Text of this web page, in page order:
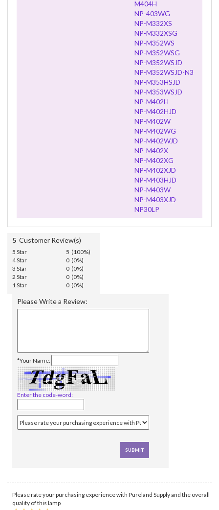
M404H
NP-403WG
NP-M332XS
NP-M332XSG
NP-M352WS
NP-M352WSG
NP-M352WSJD
NP-M352WSJD-N3
NP-M353HSJD
NP-M353WSJD
NP-M402H
NP-M402HJD
NP-M402W
NP-M402WG
NP-M402WJD
NP-M402X
NP-M402XG
NP-M402XJD
NP-M403HJD
NP-M403W
NP-M403XJD
NP30LP
5 Customer Review(s)
5 Star
5 (100%)
4 Star
0 (0%)
3 Star
0 (0%)
2 Star
0 (0%)
1 Star
0 (0%)
Please Write a Review:
*Your Name:
Enter the code-word:
Please rate your purchasing experience with Pureland Supply and the overall
quality of this lamp